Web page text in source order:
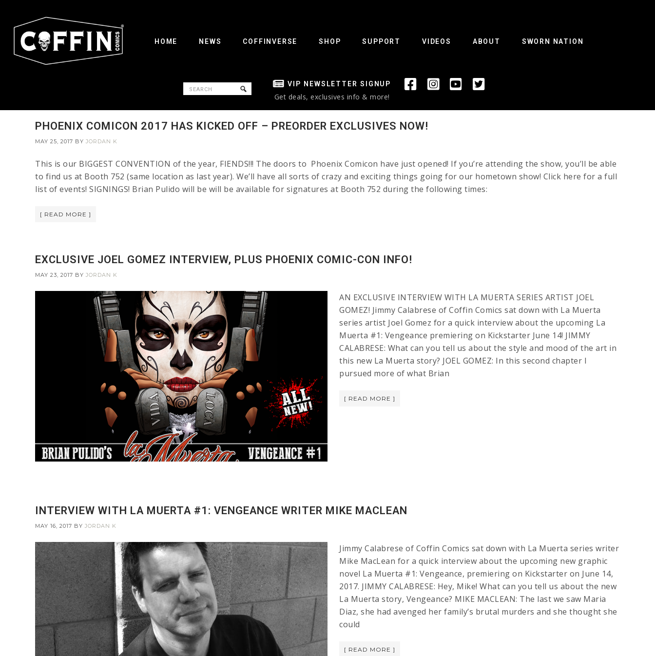
HOME NEWS COFFINVERSE SHOP SUPPORT VIDEOS ABOUT SWORN NATION
VIP NEWSLETTER SIGNUP
Get deals, exclusives info & more!
PHOENIX COMICON 2017 HAS KICKED OFF – PREORDER EXCLUSIVES NOW!
MAY 25, 2017 BY JORDAN K
This is our BIGGEST CONVENTION of the year, FIENDS!!! The doors to Phoenix Comicon have just opened! If you’re attending the show, you’ll be able
to find us at Booth 752 (same location as last year). We’ll have all sorts of crazy and exciting things going for our hometown show! Click here for a full
list of events! SIGNINGS! Brian Pulido will be will be available for signatures at Booth 752 during the following times:
[ READ MORE ]
EXCLUSIVE JOEL GOMEZ INTERVIEW, PLUS PHOENIX COMIC-CON INFO!
MAY 23, 2017 BY JORDAN K
AN EXCLUSIVE INTERVIEW WITH LA MUERTA SERIES ARTIST JOEL
GOMEZ! Jimmy Calabrese of Coffin Comics sat down with La Muerta
series artist Joel Gomez for a quick interview about the upcoming La
Muerta #1: Vengeance premiering on Kickstarter June 14! JIMMY
CALABRESE: What can you tell us about the style and mood of the art in
this new La Muerta story? JOEL GOMEZ: In this second chapter I
pursued more of what Brian
[ READ MORE ]
INTERVIEW WITH LA MUERTA #1: VENGEANCE WRITER MIKE MACLEAN
MAY 16, 2017 BY JORDAN K
Jimmy Calabrese of Coffin Comics sat down with La Muerta series writer
Mike MacLean for a quick interview about the upcoming new graphic
novel La Muerta #1: Vengeance, premiering on Kickstarter on June 14,
2017. JIMMY CALABRESE: Hey, Mike! What can you tell us about the new
La Muerta story, Vengeance? MIKE MACLEAN: The last we saw Maria
Diaz, she had avenged her family’s brutal murders and she thought she
could
[ READ MORE ]